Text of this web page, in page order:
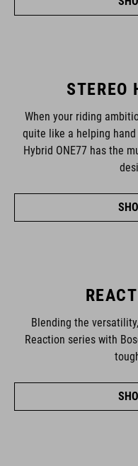
STEREO
When your riding
quite like a helping
Hybrid ONE77 has the
Blending the
Reaction series with